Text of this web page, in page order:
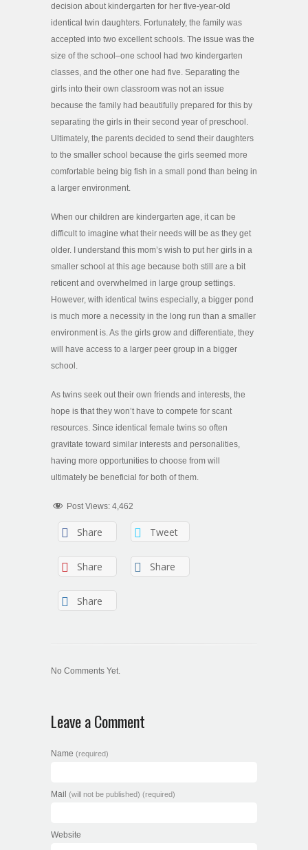
decision about kindergarten for her five-year-old
identical twin daughters. Fortunately, the family was
accepted into two excellent schools. The issue was the
size of the school–one school had two kindergarten
classes, and the other one had five. Separating the
girls into their own classroom was not an issue
because the family had beautifully prepared for this by
separating the girls in their second year of preschool.
Ultimately, the parents decided to send their daughters
to the smaller school because the girls seemed more
comfortable being big fish in a small pond than being in
a larger environment.
When our children are kindergarten age, it can be
difficult to imagine what their needs will be as they get
older. I understand this mom’s wish to put her girls in a
smaller school at this age because both still are a bit
reticent and overwhelmed in large group settings.
However, with identical twins especially, a bigger pond
is much more a necessity in the long run than a smaller
environment is. As the girls grow and differentiate, they
will have access to a larger peer group in a bigger
school.
As twins seek out their own friends and interests, the
hope is that they won’t have to compete for scant
resources. Since identical female twins so often
gravitate toward similar interests and personalities,
having more opportunities to choose from will
ultimately be beneficial for both of them.
Post Views: 4,462
Share Tweet
Share Share
Share
No Comments Yet.
Leave a Comment
Name (required)
Mail (will not be published) (required)
Website